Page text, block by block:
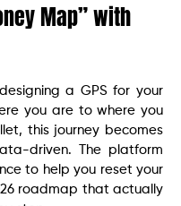
Map” with
a GPS for your
you are to where you
this journey becomes
driven. The platform
to help you reset your
roadmap that actually